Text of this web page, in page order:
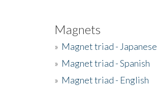
Magnets
» Magnet triad - Japanese
» Magnet triad - Spanish
» Magnet triad - English